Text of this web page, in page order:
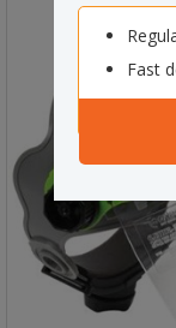
Fast